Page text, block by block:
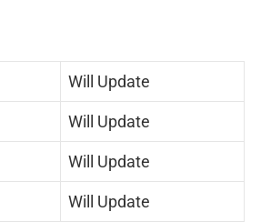
Will Update
Will Update
Will Update
Will Update